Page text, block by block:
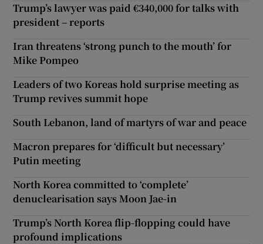
Trump’s lawyer was paid €340,000 for talks with
president – reports
Iran threatens ‘strong punch to the mouth’ for
Mike Pompeo
Leaders of two Koreas hold surprise meeting as
Trump revives summit hope
South Lebanon, land of martyrs of war and peace
Macron prepares for ‘difficult but necessary’
Putin meeting
North Korea committed to ‘complete’
denuclearisation says Moon Jae-in
Trump’s North Korea flip-flopping could have
profound implications